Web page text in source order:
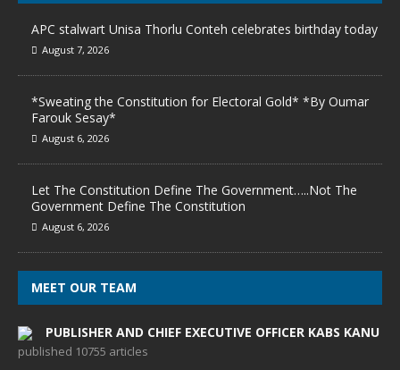
APC stalwart Unisa Thorlu Conteh celebrates birthday today
August 7, 2026
*Sweating the Constitution for Electoral Gold* *By Oumar
Farouk Sesay*
August 6, 2026
Let The Constitution Define The Government…..Not The
Government Define The Constitution
August 6, 2026
MEET OUR TEAM
PUBLISHER AND CHIEF EXECUTIVE OFFICER KABS KANU
published 10755 articles